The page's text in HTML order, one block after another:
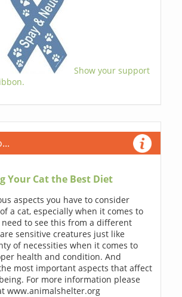
Show your support
Your Cat the Best Diet
aspects you have to consider
a cat, especially when it comes to
to see this from a different
sensitive creatures just like
of necessities when it comes to
health and condition. And
most important aspects that affect
For more information please
www.animalshelter.org